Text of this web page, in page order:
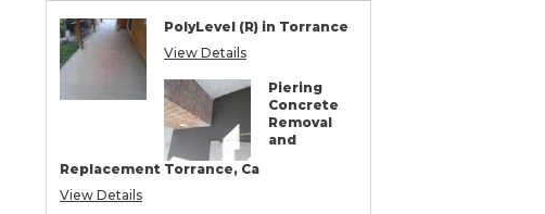
Repair
Concrete Slab Crack Repair
Concrete Stem Wall Repair
Geo-lock Wall Anchors
Geo-lock Helical Anchors
PowerBrace Bowed Wall Repair
CarbonArmor Fiber Wall Repair
SmartJack Crawl Space Support
Slab Pier Repair
PolyLevel Concrete Lifting & Leveling
Mudjacking & Slabjacking Alternatives
PolyLevel (R) in Torrance
View Details
Piering
Concrete
Removal
and
Replacement Torrance, Ca
View Details